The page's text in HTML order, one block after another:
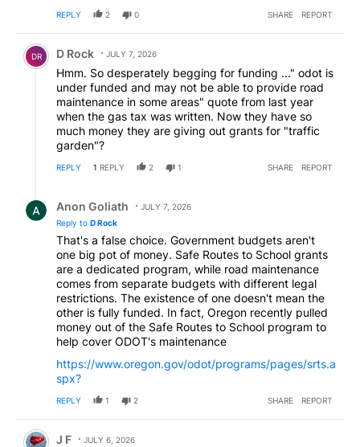
REPLY 2 0 SHARE REPORT
Comment by D Rock.
DR D Rock JULY 7, 2026
Hmm. So desperately begging for funding ..." odot is
under funded and may not be able to provide road
maintenance in some areas" quote from last year
when the gas tax was written. Now they have so
much money they are giving out grants for "traffic
garden"?
REPLY 1 REPLY 2 1 SHARE REPORT
Anon Goliath
JULY 7, 2026
Reply to D Rock
That's a false choice. Government budgets aren't
one big pot of money. Safe Routes to School grants
are a dedicated program, while road maintenance
comes from separate budgets with different legal
restrictions. The existence of one doesn't mean the
other is fully funded. In fact, Oregon recently pulled
money out of the Safe Routes to School program to
help cover ODOT's maintenance
https://www.oregon.gov/odot/programs/pages/srts.a
spx?
REPLY 1 2 SHARE REPORT
Comment by J F.
J F JULY 6, 2026